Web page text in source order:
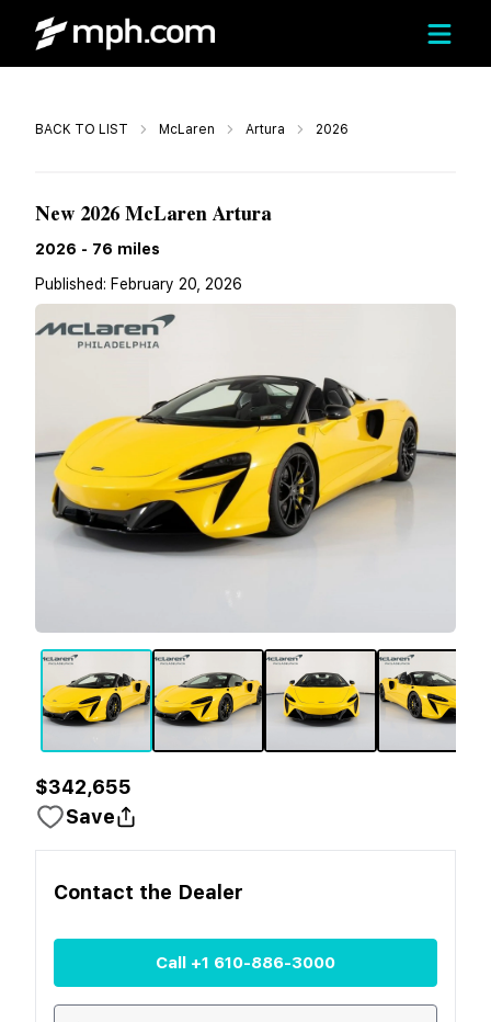
BACK TO LIST McLaren Artura 2026
New 2026 McLaren Artura
2026 - 76 miles
Published: February 20, 2026
$342,655
Save
Contact the Dealer
Call +1 610-886-3000